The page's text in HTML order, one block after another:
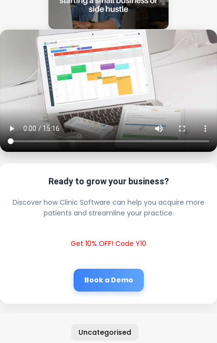
Ready to grow your business?
Discover how Clinic Software can help you acquire more
patients and streamline your practice.
Get 10% OFF! Code Y10
Book a Demo
Uncategorised